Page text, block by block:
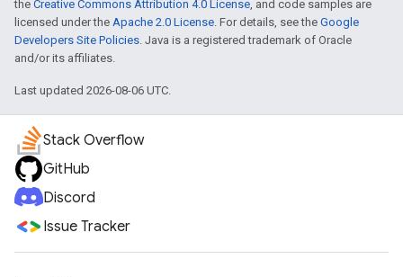
the Creative Commons Attribution 4.0 License, and code samples are
licensed under the Apache 2.0 License. For details, see the Google
Developers Site Policies. Java is a registered trademark of Oracle
and/or its affiliates.
Last updated 2026-08-06 UTC.
Stack Overflow
GitHub
Discord
Issue Tracker